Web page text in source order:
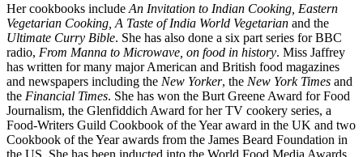
Her cookbooks include An Invitation to Indian Cooking, Eastern
Vegetarian Cooking, A Taste of India World Vegetarian and the
Ultimate Curry Bible. She has also done a six part series for BBC
radio, From Manna to Microwave, on food in history. Miss Jaffrey
has written for many major American and British food magazines
and newspapers including the New Yorker, the New York Times and
the Financial Times. She has won the Burt Greene Award for Food
Journalism, the Glenfiddich Award for her TV cookery series, a
Food-Writers Guild Cookbook of the Year award in the UK and two
Cookbook of the Year awards from the James Beard Foundation in
the US. She has been inducted into the World Food Media Awards